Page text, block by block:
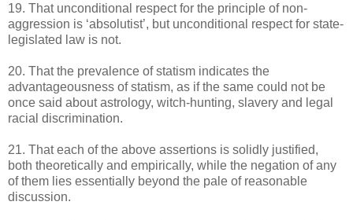
19. That unconditional respect for the principle of non-
aggression is ‘absolutist’, but unconditional respect for state-
legislated law is not.
20. That the prevalence of statism indicates the
advantageousness of statism, as if the same could not be
once said about astrology, witch-hunting, slavery and legal
racial discrimination.
21. That each of the above assertions is solidly justified,
both theoretically and empirically, while the negation of any
of them lies essentially beyond the pale of reasonable
discussion.